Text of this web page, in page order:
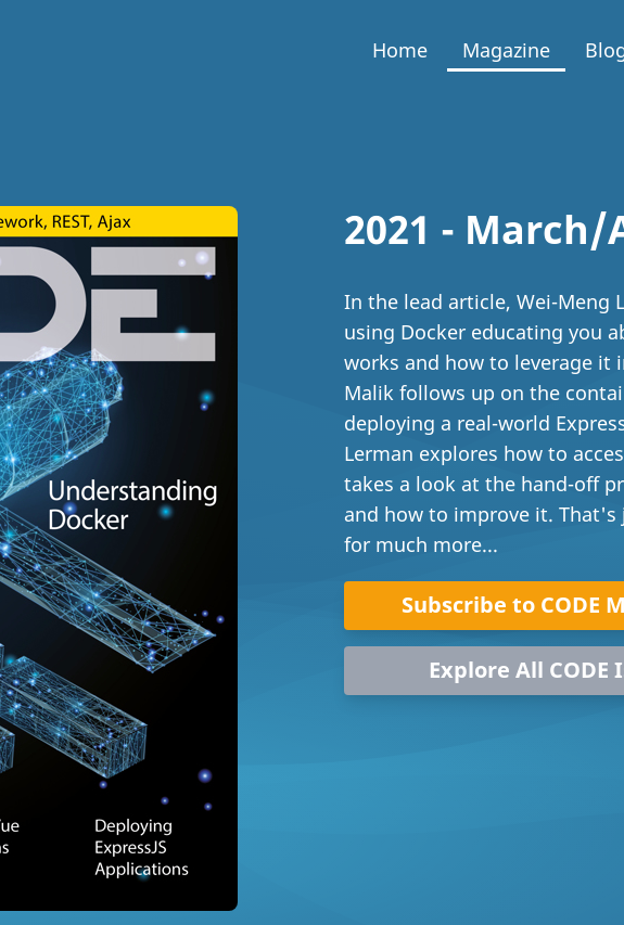
Home Magazine
2021 - March/
In the lead article, Wei-Meng
using Docker educating you
works and how to leverage it
Malik follows up on the
deploying a real-world
Lerman explores how to
takes a look at the hand-off
and how to improve it.
for much more...
Subscribe to CODE
Explore All CODE